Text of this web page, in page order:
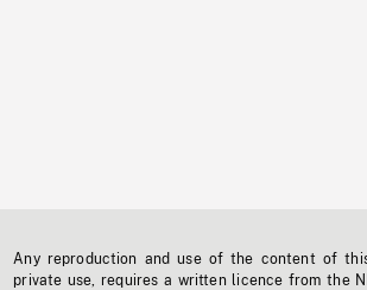
Any reproduction and use of the content of
private use, requires a written licence from the